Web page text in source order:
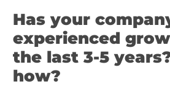
Has your
experienced
the last 3-5
how?